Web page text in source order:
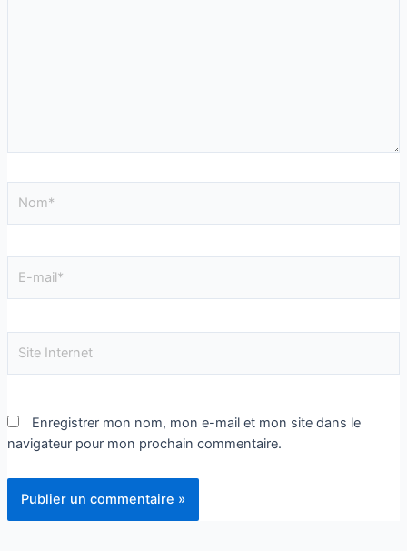
Enregistrer mon nom, mon e-mail et mon site dans le
navigateur pour mon prochain commentaire.